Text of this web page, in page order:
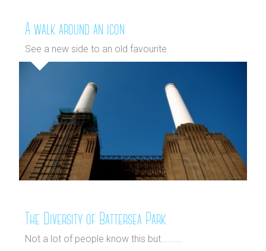
A walk around an icon
See a new side to an old favourite
The Diversity of Battersea Park
Not a lot of people know this but.........